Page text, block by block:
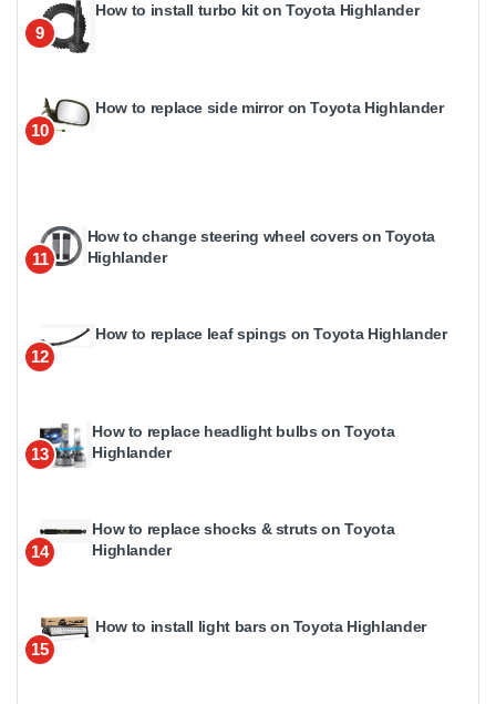
9
How to install turbo kit on Toyota Highlander
10
How to replace side mirror on Toyota Highlander
11
How to change steering wheel covers on Toyota
Highlander
12
How to replace leaf spings on Toyota Highlander
13
How to replace headlight bulbs on Toyota
Highlander
14
How to replace shocks & struts on Toyota
Highlander
15
How to install light bars on Toyota Highlander